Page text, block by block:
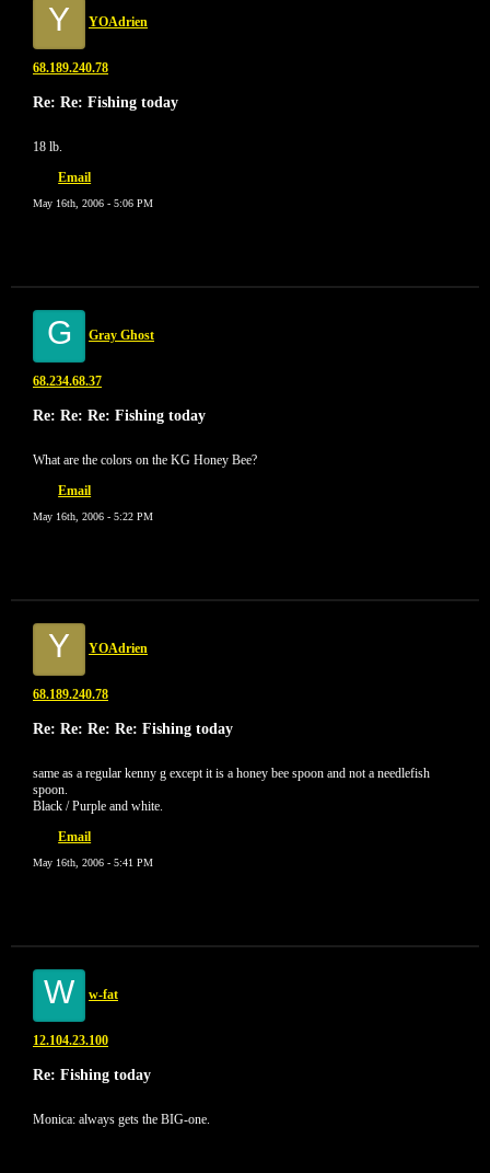
Y YOAdrien
68.189.240.78
Re: Re: Fishing today
18 lb.
Email
May 16th, 2006 - 5:06 PM
G Gray Ghost
68.234.68.37
Re: Re: Re: Fishing today
What are the colors on the KG Honey Bee?
Email
May 16th, 2006 - 5:22 PM
Y YOAdrien
68.189.240.78
Re: Re: Re: Re: Fishing today
same as a regular kenny g except it is a honey bee spoon and not a needlefish
spoon.
Black / Purple and white.
Email
May 16th, 2006 - 5:41 PM
W w-fat
12.104.23.100
Re: Fishing today
Monica: always gets the BIG-one.